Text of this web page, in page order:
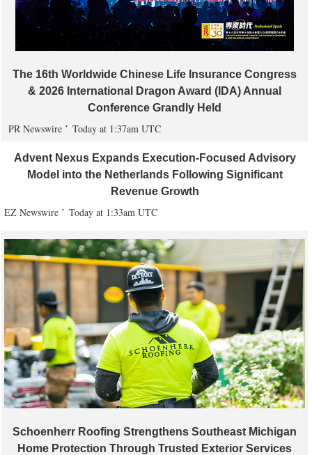
The 16th Worldwide Chinese Life Insurance Congress
& 2026 International Dragon Award (IDA) Annual
Conference Grandly Held
PR Newswire Today at 1:37am UTC
Advent Nexus Expands Execution-Focused Advisory
Model into the Netherlands Following Significant
Revenue Growth
EZ Newswire Today at 1:33am UTC
Schoenherr Roofing Strengthens Southeast Michigan
Home Protection Through Trusted Exterior Services